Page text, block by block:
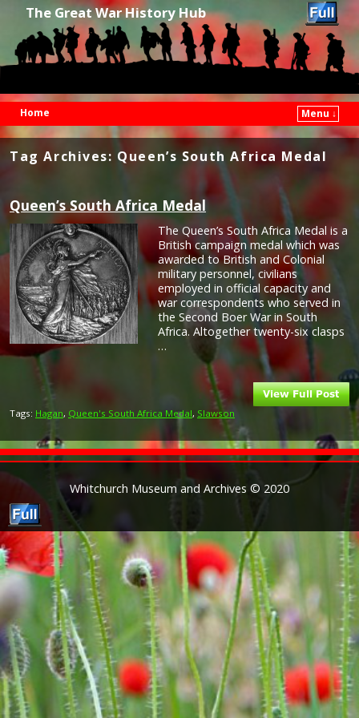
The Great War History Hub
Home
Menu ↓
Skip to primary content
Skip to secondary content
Tag Archives: Queen’s South Africa Medal
Queen’s South Africa Medal
The Queen’s South Africa Medal is a
British campaign medal which was
awarded to British and Colonial
military personnel, civilians
employed in official capacity and
war correspondents who served in
the Second Boer War in South
Africa. Altogether twenty-six clasps
…
Tags: Hagan, Queen's South Africa Medal, Slawson
Whitchurch Museum and Archives © 2020